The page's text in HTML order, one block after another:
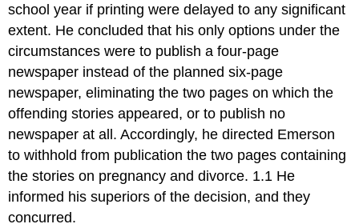
school year if printing were delayed to any significant
extent. He concluded that his only options under the
circumstances were to publish a four-page
newspaper instead of the planned six-page
newspaper, eliminating the two pages on which the
offending stories appeared, or to publish no
newspaper at all. Accordingly, he directed Emerson
to withhold from publication the two pages containing
the stories on pregnancy and divorce. 1.1 He
informed his superiors of the decision, and they
concurred.